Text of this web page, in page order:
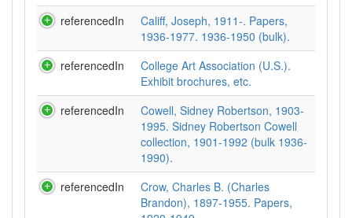
referencedIn
Califf, Joseph, 1911-. Papers,
1936-1977. 1936-1950 (bulk).
referencedIn
College Art Association (U.S.).
Exhibit brochures, etc.
referencedIn
Cowell, Sidney Robertson, 1903-
1995. Sidney Robertson Cowell
collection, 1901-1992 (bulk 1936-
1990).
referencedIn
Crow, Charles B. (Charles
Brandon), 1897-1955. Papers,